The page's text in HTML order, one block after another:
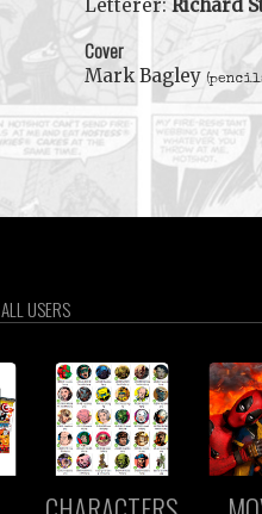
Letterer:Richard
Cover
Mark Bagley
ALL USERS